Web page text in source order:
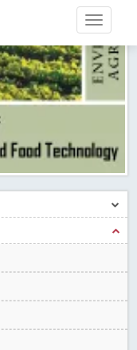
of the Hour
(JDPS) is now
Journals Master List.
Blog Post
- Membership with
More Blog Post